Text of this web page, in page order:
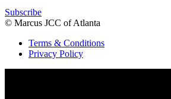
Subscribe
© Marcus JCC of Atlanta
Terms & Conditions
Privacy Policy